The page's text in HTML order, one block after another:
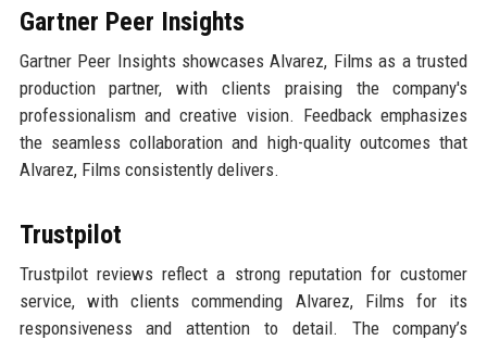
Gartner Peer Insights
Gartner Peer Insights showcases Alvarez, Films as a trusted
production partner, with clients praising the company's
professionalism and creative vision. Feedback emphasizes
the seamless collaboration and high-quality outcomes that
Alvarez, Films consistently delivers.
Trustpilot
Trustpilot reviews reflect a strong reputation for customer
service, with clients commending Alvarez, Films for its
responsiveness and attention to detail. The company’s